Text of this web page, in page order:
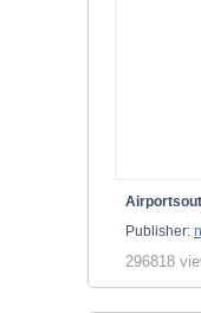
Publisher:
296818